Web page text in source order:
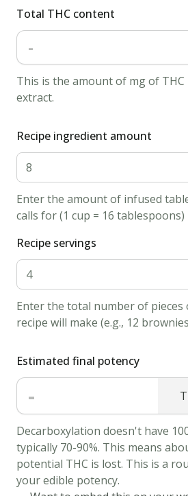
cannabis
butter.
2.
Putt
the
steak
the
pan
or
on
the
grill.
cook
on
for
minutes
or
to
desired
rareness.
Flip
the
steak
Total THC content
-
This is the amount of mg of
extract.
Recipe ingredient amount
Enter the amount of infused
calls for (1 cup = 16 tablespoons)
Recipe servings
Enter the total number of
recipe will make (e.g., 12
Estimated final potency
-
Decarboxylation doesn't have
typically 70-90%. This means
potential THC is lost. This is a
your edible potency.